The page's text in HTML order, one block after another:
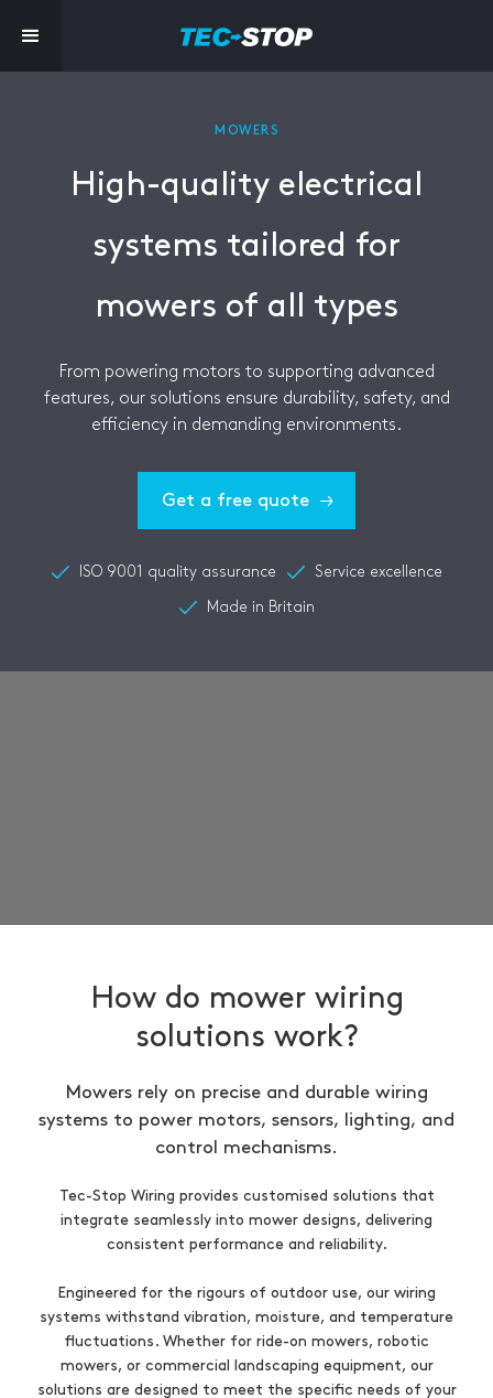
MOWERS
High-quality electrical
systems tailored for
mowers of all types
From powering motors to supporting advanced
features, our solutions ensure durability, safety, and
efficiency in demanding environments.
Get a free quote
ISO 9001 quality assurance Service excellence
Made in Britain
How do mower wiring
solutions work?
Mowers rely on precise and durable wiring
systems to power motors, sensors, lighting, and
control mechanisms.
Tec-Stop Wiring provides customised solutions that
integrate seamlessly into mower designs, delivering
consistent performance and reliability.
Engineered for the rigours of outdoor use, our wiring
systems withstand vibration, moisture, and temperature
fluctuations. Whether for ride-on mowers, robotic
mowers, or commercial landscaping equipment, our
solutions are designed to meet the specific needs of your